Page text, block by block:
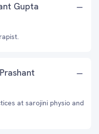
Gupta
at sarojini physio and